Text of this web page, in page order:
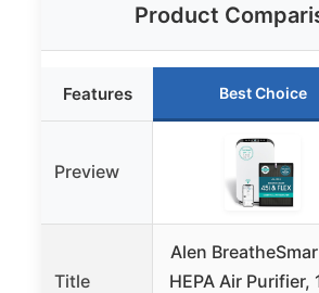
Product
Features Best Choice
Preview
Title
Alen
HEPA Air Purifier,